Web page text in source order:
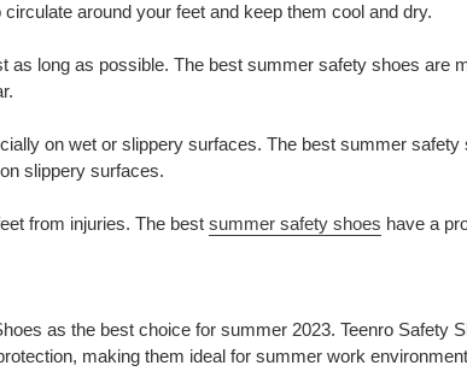
around your feet and keep them cool and dry.
as long as possible. The best summer safety shoes are
on wet or slippery surfaces. The best summer safety
slippery surfaces.
from injuries. The bestsummer safety shoes have a
as the best choice for summer 2023. Teenro Safety
making them ideal for summer work